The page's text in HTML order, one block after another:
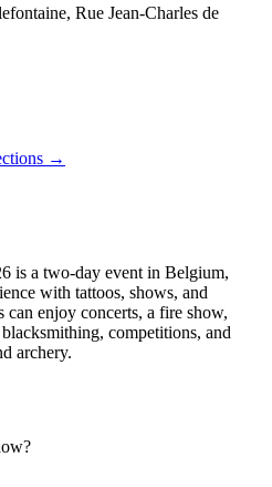
Rue Jean-Charles de
→
is a two-day event in Belgium,
with tattoos, shows, and
can enjoy concerts, a fire show,
competitions, and
archery.